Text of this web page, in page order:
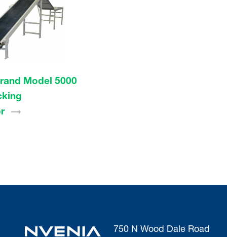
Model 5000
750 N Wood Dale Road